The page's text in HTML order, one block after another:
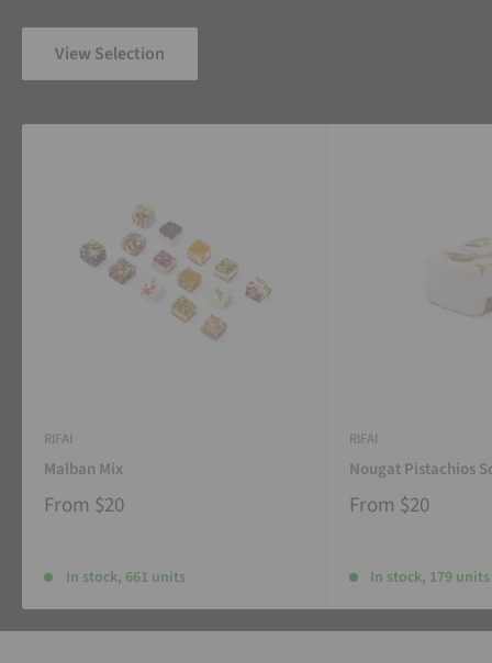
View Selection
RIFAI
Malban Mix
From $20
In stock, 661 units
RIFAI
Nougat Pistachios
From $20
In stock, 179 units